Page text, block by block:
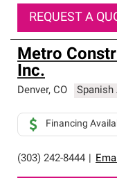
REQUEST A
Metro
Inc.
Denver, CO Spanish
(303) 242-8444
Financing